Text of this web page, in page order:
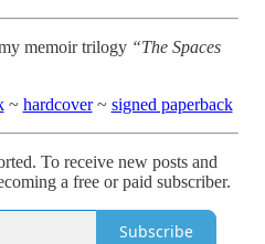
memoir trilogy “The Spaces
~ hardcover~ signed paperback
To receive new posts and
a free or paid subscriber.
Subscribe